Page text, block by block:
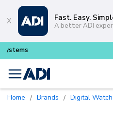
Skip
Fast. Easy.
A better ADI
menu
Home / Brands / Digital